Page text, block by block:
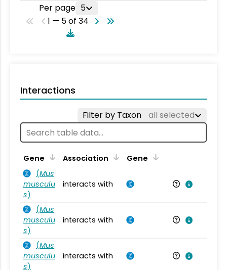
Per page 5
1 — 5 of 34
Interactions
Filter by Taxon all selected
Gene Association Gene
(Mus
musculu
s)
interacts with
(Mus
musculu
s)
interacts with
(Mus
musculu
s)
interacts with